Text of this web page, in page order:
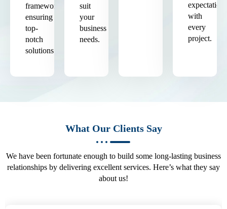
frameworks,
ensuring
top-
notch
solutions.
suit
your
business
needs.
expectations
with
every
project.
What Our Clients Say
We have been fortunate enough to build some long-lasting business
relationships by delivering excellent services. Here’s what they say
about us!